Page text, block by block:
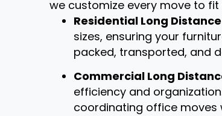
we customize every move to
Residential Long
sizes, ensuring your
packed, transported, and
Commercial Long
efficiency and
coordinating office moves